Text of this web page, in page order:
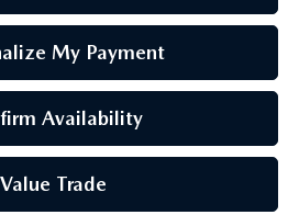
My Payment
Availability
Value Trade